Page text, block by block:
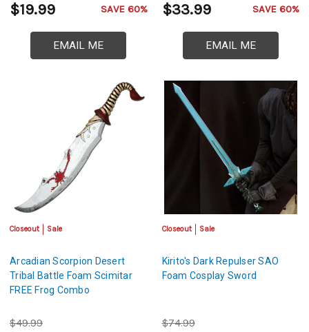
$19.99 SAVE 60%
EMAIL ME
$33.99 SAVE 60%
EMAIL ME
Closeout Sale
Arcadian Scorpion Desert
Tribal Battle Foam Scimitar
FREE Frog Combo
$49.99
Closeout Sale
Kirito's Dark Repulser SAO
Foam Cosplay Sword
$74.99